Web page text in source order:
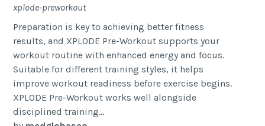
xplode-preworkout
Preparation is key to achieving better fitness
results, and XPLODE Pre-Workout supports your
workout routine with enhanced energy and focus.
Suitable for different training styles, it helps
improve workout readiness before exercise begins.
XPLODE Pre-Workout works well alongside
disciplined training...